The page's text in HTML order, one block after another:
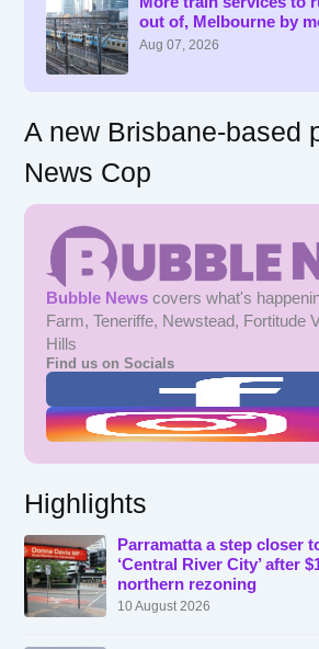
out of, Melbourne by
Aug 07, 2026
A new Brisbane-based
News Cop
Bubble News covers what's
Farm, Teneriffe, Newstead, Fortitude
Hills
Find us on Socials
Highlights
Parramatta a step closer
‘Central River City’ after
northern rezoning
10 August 2026